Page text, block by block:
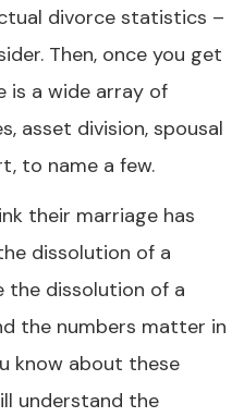
divorce statistics –
Then, once you get
is a wide array of
asset division, spousal
to name a few.
their marriage has
dissolution of a
the dissolution of a
the numbers matter in
know about these
understand the